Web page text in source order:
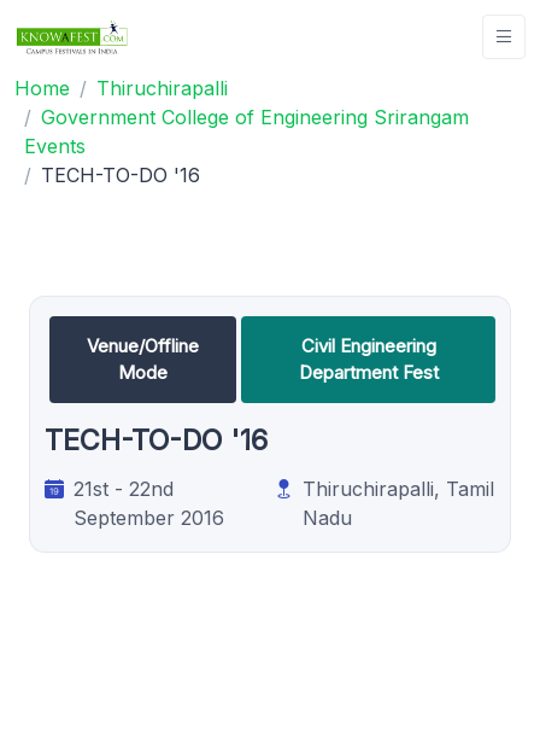
Home
Thiruchirapalli
Government College of Engineering Srirangam
Events
TECH-TO-DO '16
Venue/Offline
Mode
Civil Engineering
Department Fest
TECH-TO-DO '16
21st - 22nd
September 2016
Thiruchirapalli, Tamil
Nadu